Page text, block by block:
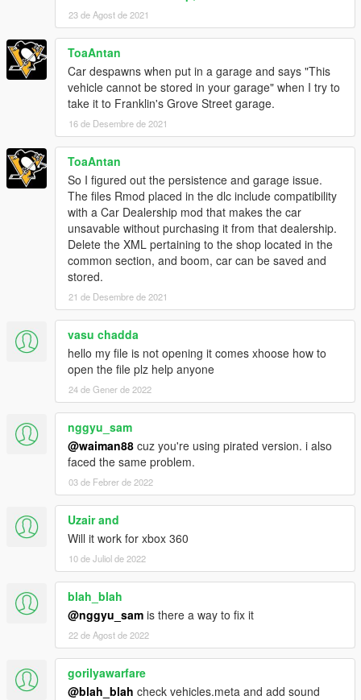
23 de Agost de 2021
ToaAntan
Car despawns when put in a garage and says "This
vehicle cannot be stored in your garage" when I try to
take it to Franklin's Grove Street garage.
16 de Desembre de 2021
ToaAntan
So I figured out the persistence and garage issue.
The files Rmod placed in the dlc include compatibility
with a Car Dealership mod that makes the car
unsavable without purchasing it from that dealership.
Delete the XML pertaining to the shop located in the
common section, and boom, car can be saved and
stored.
21 de Desembre de 2021
vasu chadda
hello my file is not opening it comes xhoose how to
open the file plz help anyone
24 de Gener de 2022
nggyu_sam
@waiman88 cuz you're using pirated version. i also
faced the same problem.
03 de Febrer de 2022
Uzair and
Will it work for xbox 360
10 de Juliol de 2022
blah_blah
@nggyu_sam is there a way to fix it
22 de Agost de 2022
gorilyawarfare
@blah_blah check vehicles.meta and add sound